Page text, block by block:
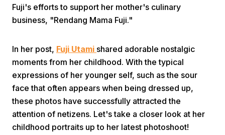
Home Video Menu
Fuji's efforts to support her mother's culinary
business, "Rendang Mama Fuji."
In her post, Fuji Utami shared adorable nostalgic
moments from her childhood. With the typical
expressions of her younger self, such as the sour
face that often appears when being dressed up,
these photos have successfully attracted the
attention of netizens. Let's take a closer look at her
childhood portraits up to her latest photoshoot!